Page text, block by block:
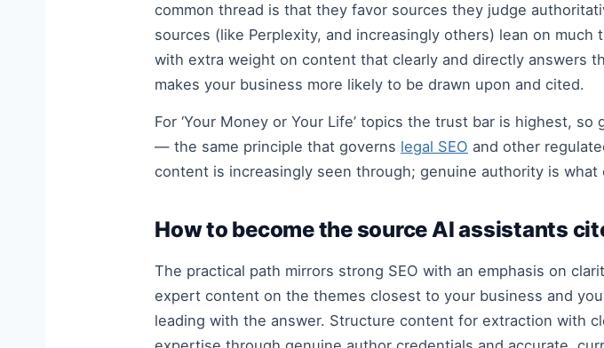
common thread is that they favor sources they judge
sources (like Perplexity, and increasingly others) lean on
with extra weight on content that clearly and directly answers
makes your business more likely to be drawn upon and cited.
For ‘Your Money or Your Life’ topics the trust bar is highest,
— the same principle that governs legal SEO and other
content is increasingly seen through; genuine authority is what
How to become the source AI assistants
The practical path mirrors strong SEO with an emphasis on
expert content on the themes closest to your business and
leading with the answer. Structure content for extraction with